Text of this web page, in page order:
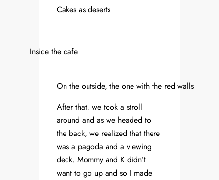
Cakes as deserts
Inside the cafe
On the outside, the one with the red walls
After that, we took a stroll
around and as we headed to
the back, we realized that there
was a pagoda and a viewing
deck. Mommy and K didn’t
want to go up and so I made